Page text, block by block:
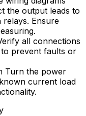
the output leads to
Ensure
all connections
prevent faults or
Turn the power
current load